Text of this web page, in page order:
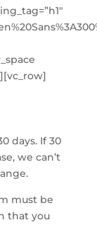
days. If 30
we can’t
must be
that you